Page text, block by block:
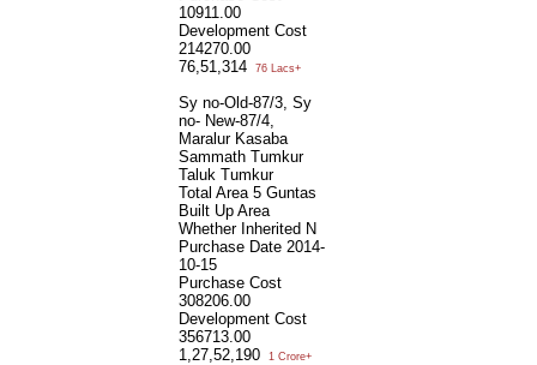
10911.00
Development Cost
214270.00
76,51,314
76 Lacs+
Sy no-Old-87/3, Sy
no- New-87/4,
Maralur Kasaba
Sammath Tumkur
Taluk Tumkur
Total Area 5 Guntas
Built Up Area
Whether Inherited N
Purchase Date 2014-
10-15
Purchase Cost
308206.00
Development Cost
356713.00
1,27,52,190
1 Crore+